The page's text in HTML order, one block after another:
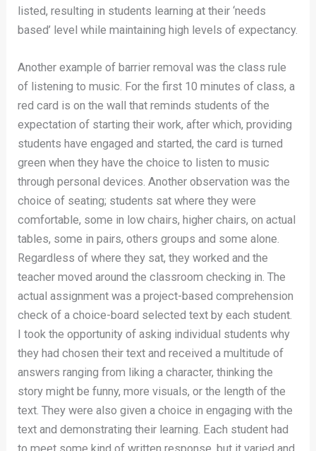
listed, resulting in students learning at their ‘needs
based’ level while maintaining high levels of expectancy.
Another example of barrier removal was the class rule
of listening to music. For the first 10 minutes of class, a
red card is on the wall that reminds students of the
expectation of starting their work, after which, providing
students have engaged and started, the card is turned
green when they have the choice to listen to music
through personal devices. Another observation was the
choice of seating; students sat where they were
comfortable, some in low chairs, higher chairs, on actual
tables, some in pairs, others groups and some alone.
Regardless of where they sat, they worked and the
teacher moved around the classroom checking in. The
actual assignment was a project-based comprehension
check of a choice-board selected text by each student.
I took the opportunity of asking individual students why
they had chosen their text and received a multitude of
answers ranging from liking a character, thinking the
story might be funny, more visuals, or the length of the
text. They were also given a choice in engaging with the
text and demonstrating their learning. Each student had